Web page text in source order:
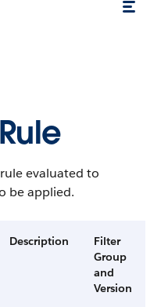
evaluated to
be applied.
Description
Filter
Group
and
Version